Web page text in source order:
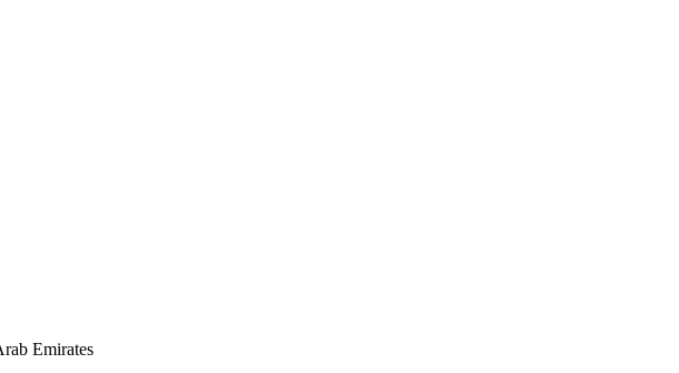
Emirates